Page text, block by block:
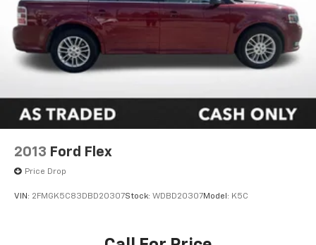
2013 Ford Flex
Price Drop
VIN: 2FMGK5C83DBD20307Stock: WDBD20307Model: K5C